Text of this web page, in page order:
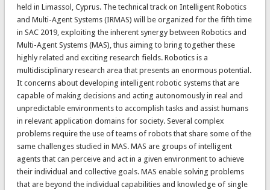
held in Limassol, Cyprus. The technical track on Intelligent Robotics
and Multi-Agent Systems (IRMAS) will be organized for the fifth time
in SAC 2019, exploiting the inherent synergy between Robotics and
Multi-Agent Systems (MAS), thus aiming to bring together these
highly related and exciting research fields. Robotics is a
multidisciplinary research area that presents an enormous potential.
It concerns about developing intelligent robotic systems that are
capable of making decisions and acting autonomously in real and
unpredictable environments to accomplish tasks and assist humans
in relevant application domains for society. Several complex
problems require the use of teams of robots that share some of the
same challenges studied in MAS. MAS are groups of intelligent
agents that can perceive and act in a given environment to achieve
their individual and collective goals. MAS enable solving problems
that are beyond the individual capabilities and knowledge of single